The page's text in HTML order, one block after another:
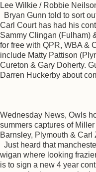
Lee Wilkie / Robbie
Bryan Gunn told to sort
Carl Court has had his
Sammy Clingan (Fulham)
for free with QPR, WBA &
include Matty Pattison
Cureton & Gary Doherty.
Darren Huckerby about
Wednesday News, Owls
summers captures of
Barnsley, Plymouth & Carl
Just heard that
wigan where looking
is to sign a new 4 year